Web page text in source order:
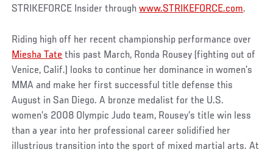
STRIKEFORCE Insider throughwww.STRIKEFORCE.com.
Riding high off her recent championship performance over
Miesha Tate this past March, Ronda Rousey (fighting out of
Venice, Calif.) looks to continue her dominance in women’s
MMA and make her first successful title defense this
August in San Diego. A bronze medalist for the U.S.
women’s 2008 Olympic Judo team, Rousey’s title win less
than a year into her professional career solidified her
illustrious transition into the sport of mixed martial arts. At